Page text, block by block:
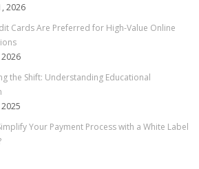
2026
Cards Are Preferred for High-Value Online
the Shift: Understanding Educational
Your Payment Process with a White Label